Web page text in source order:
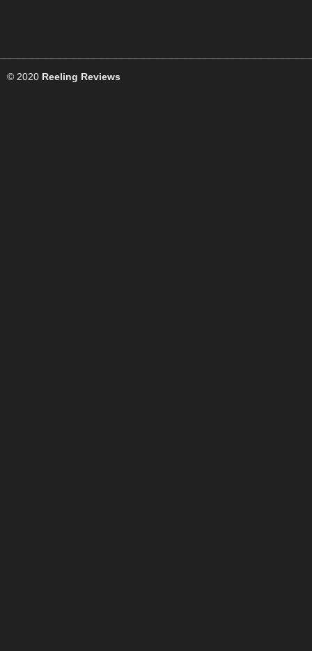
© 2020 Reeling Reviews